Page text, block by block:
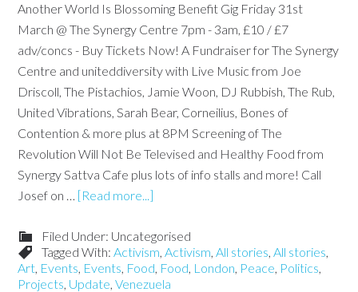
Another World Is Blossoming Benefit Gig Friday 31st
March @ The Synergy Centre 7pm - 3am, £10 / £7
adv/concs - Buy Tickets Now! A Fundraiser for The Synergy
Centre and uniteddiversity with Live Music from Joe
Driscoll, The Pistachios, Jamie Woon, DJ Rubbish, The Rub,
United Vibrations, Sarah Bear, Corneilius, Bones of
Contention & more plus at 8PM Screening of The
Revolution Will Not Be Televised and Healthy Food from
Synergy Sattva Cafe plus lots of info stalls and more! Call
Josef on … [Read more...]
Filed Under: Uncategorised
Tagged With:Activism,Activism,All stories,All stories,
Art, Events, Events, Food, Food, London, Peace, Politics,
Projects, Update,Venezuela